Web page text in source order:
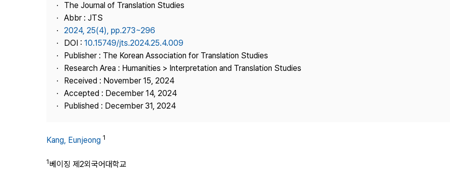
Contact Us
The Journal of Translation Studies
Abbr : JTS
2024, 25(4), pp.273~296
DOI : 10.15749/jts.2024.25.4.009
Publisher : The Korean Association for Translation Studies
Research Area : Humanities > Interpretation and Translation Studies
Received : November 15, 2024
Accepted : December 14, 2024
Published : December 31, 2024
Kang, Eunjeong 1
1베이징 제2외국어대학교